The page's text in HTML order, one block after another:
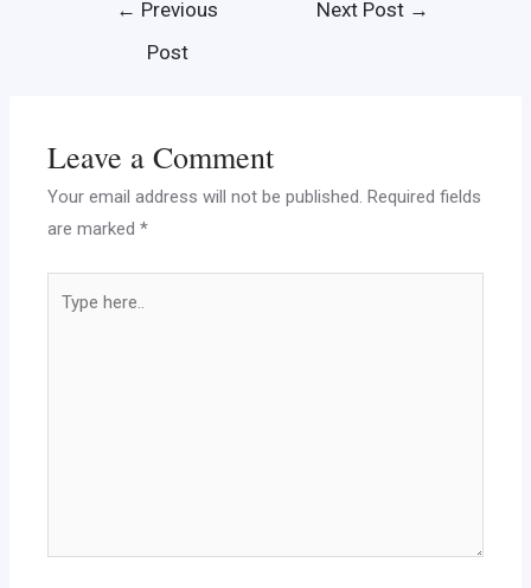
← Previous
Post
Next Post →
Leave a Comment
Your email address will not be published. Required fields
are marked*